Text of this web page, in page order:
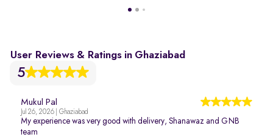
User Reviews & Ratings in Ghaziabad
5
Mukul Pal
Jul 26, 2026 | Ghaziabad
My experience was very good with delivery, Shanawaz and GNB
team